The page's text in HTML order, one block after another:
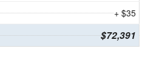
+ $35
$72,391